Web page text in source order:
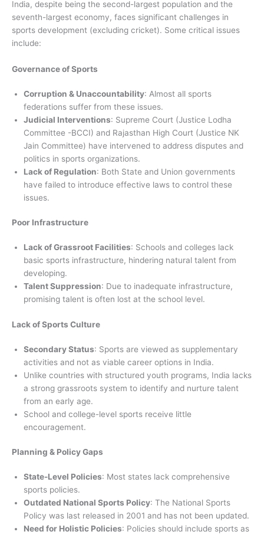
India, despite being the second-largest population and the
seventh-largest economy, faces significant challenges in
sports development (excluding cricket). Some critical issues
include:
Governance of Sports
Corruption & Unaccountability: Almost all sports
federations suffer from these issues.
Judicial Interventions: Supreme Court (Justice Lodha
Committee -BCCI) and Rajasthan High Court (Justice NK
Jain Committee) have intervened to address disputes and
politics in sports organizations.
Lack of Regulation: Both State and Union governments
have failed to introduce effective laws to control these
issues.
Poor Infrastructure
Lack of Grassroot Facilities: Schools and colleges lack
basic sports infrastructure, hindering natural talent from
developing.
Talent Suppression: Due to inadequate infrastructure,
promising talent is often lost at the school level.
Lack of Sports Culture
Secondary Status: Sports are viewed as supplementary
activities and not as viable career options in India.
Unlike countries with structured youth programs, India lacks
a strong grassroots system to identify and nurture talent
from an early age.
School and college-level sports receive little
encouragement.
Planning & Policy Gaps
State-Level Policies: Most states lack comprehensive
sports policies.
Outdated National Sports Policy: The National Sports
Policy was last released in 2001 and has not been updated.
Need for Holistic Policies: Policies should include sports as